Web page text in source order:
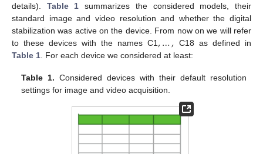
details). Table 1 summarizes the considered models, their
standard image and video resolution and whether the digital
stabilization was active on the device. From now on we will refer
to these devices with the names C1,…, C18 as defined in
Table 1 . For each device we considered at least:
Table 1. Considered devices with their default resolution
settings for image and video acquisition.